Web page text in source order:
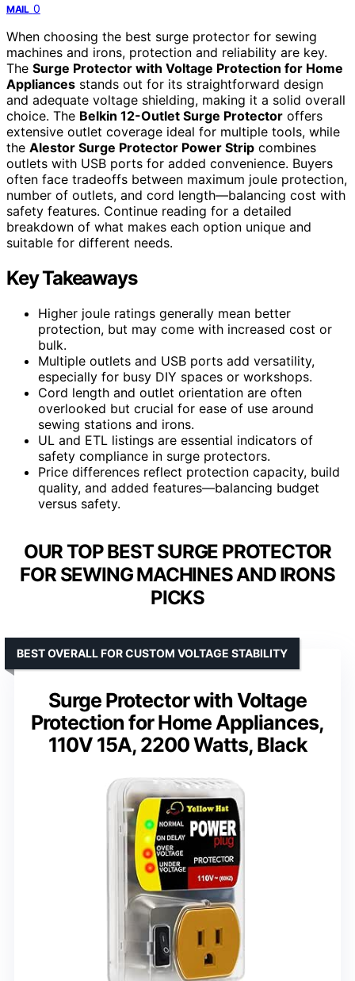
MAIL 0
When choosing the best surge protector for sewing
machines and irons, protection and reliability are key.
The Surge Protector with Voltage Protection for Home
Appliances stands out for its straightforward design
and adequate voltage shielding, making it a solid overall
choice. The Belkin 12-Outlet Surge Protector offers
extensive outlet coverage ideal for multiple tools, while
the Alestor Surge Protector Power Strip combines
outlets with USB ports for added convenience. Buyers
often face tradeoffs between maximum joule protection,
number of outlets, and cord length—balancing cost with
safety features. Continue reading for a detailed
breakdown of what makes each option unique and
suitable for different needs.
Key Takeaways
Higher joule ratings generally mean better
protection, but may come with increased cost or
bulk.
Multiple outlets and USB ports add versatility,
especially for busy DIY spaces or workshops.
Cord length and outlet orientation are often
overlooked but crucial for ease of use around
sewing stations and irons.
UL and ETL listings are essential indicators of
safety compliance in surge protectors.
Price differences reflect protection capacity, build
quality, and added features—balancing budget
versus safety.
OUR TOP BEST SURGE PROTECTOR
FOR SEWING MACHINES AND IRONS
PICKS
Surge Protector with Voltage
Protection for Home Appliances,
110V 15A, 2200 Watts, Black
BEST OVERALL FOR CUSTOM VOLTAGE STABILITY